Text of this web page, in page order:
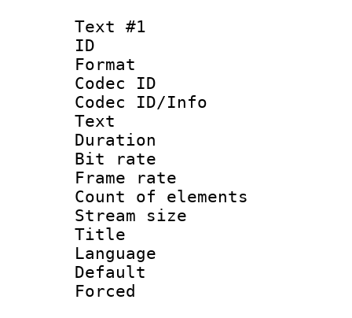
Text #1
ID
Format :
Codec ID :
Codec ID/
Text
Duration
Bit rate :
Frame rate
Count of
Stream size :
Title :
Language :
Forced